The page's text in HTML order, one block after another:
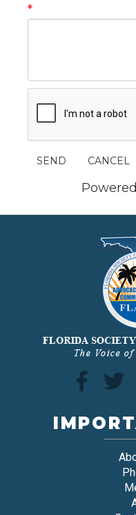
*